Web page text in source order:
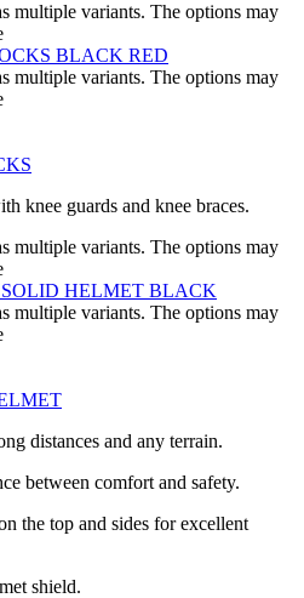
multiple variants. The options may
multiple variants. The options may
knee guards and knee braces.
multiple variants. The options may
multiple variants. The options may
distances and any terrain.
between comfort and safety.
the top and sides for excellent
shield.